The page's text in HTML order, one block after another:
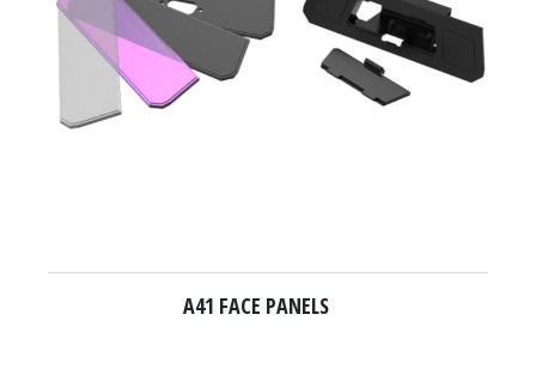
A41 FACE PANELS